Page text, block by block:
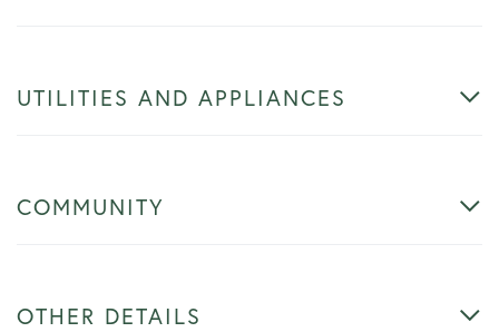
UTILITIES AND APPLIANCES
COMMUNITY
OTHER DETAILS